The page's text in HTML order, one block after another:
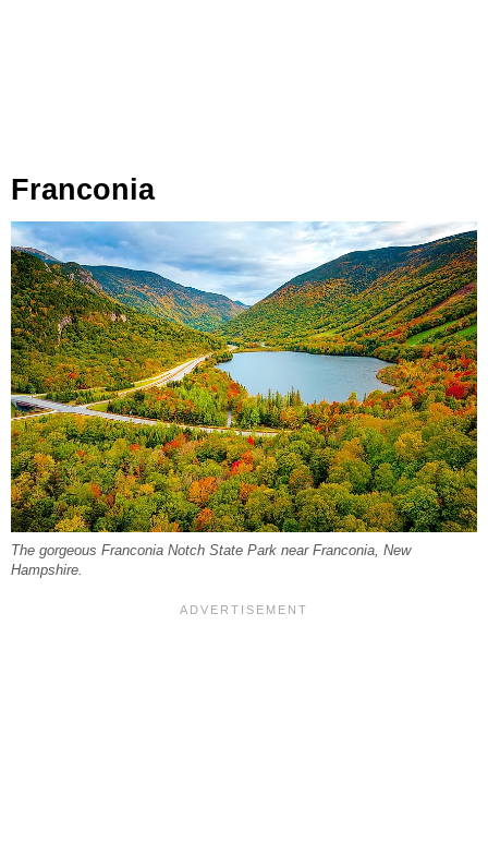
Franconia
The gorgeous Franconia Notch State Park near Franconia, New
Hampshire.